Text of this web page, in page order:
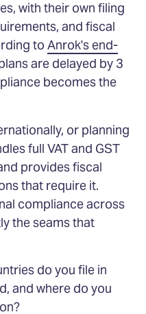
with their own filing
and fiscal
to Anrok's end-
are delayed by 3
becomes the
or planning
full VAT and GST
provides fiscal
that require it.
compliance across
the seams that
do you file in
and where do you